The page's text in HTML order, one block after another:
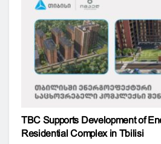
TBC Supports Development of
Residential Complex in Tbilisi